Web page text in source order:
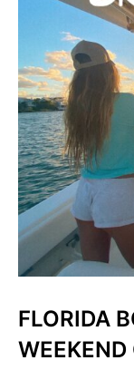
FLORIDA
WEEKEND